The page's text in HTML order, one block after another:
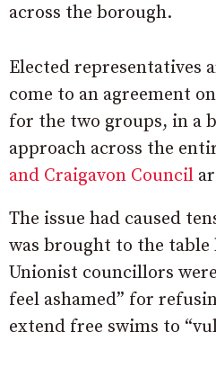
across the borough.
Elected representatives
come to an agreement
for the two groups, in a
approach across the
and Craigavon Council
The issue had caused
was brought to the table
Unionist councillors
feel ashamed” for
extend free swims to